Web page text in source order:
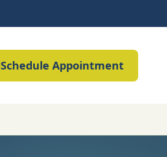
Schedule Appointment